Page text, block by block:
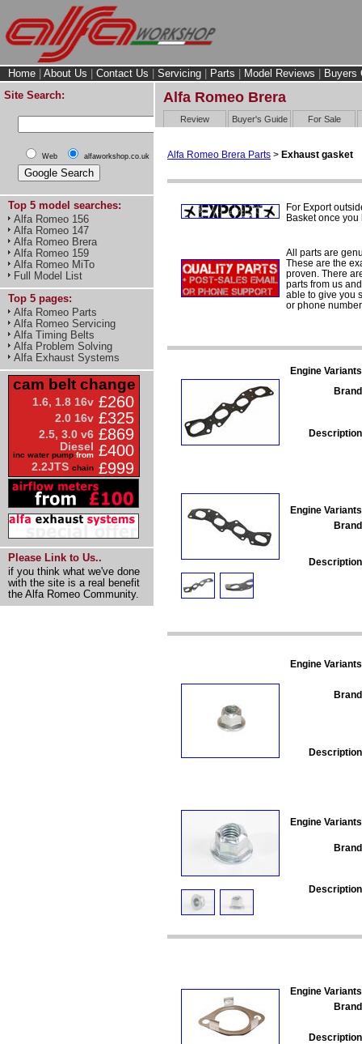
Home About Us Contact Us Servicing Parts Model Reviews
Buyers
Site Search:
Web alfaworkshop.co.uk
Top 5 model searches:
Alfa Romeo 156
Alfa Romeo 147
Alfa Romeo Brera
Alfa Romeo 159
Alfa Romeo MiTo
Full Model List
Top 5 pages:
Alfa Romeo Parts
Alfa Romeo Servicing
Alfa Timing Belts
Alfa Problem Solving
Alfa Exhaust Systems
cam belt change
1.6, 1.8 16v £260
2.0 16v £325
2.5, 3.0 v6 £869
Diesel
inc water pump from £400
2.2JTS chain £999
Please Link to Us..
if you think what we've done
with the site is a real benefit
the Alfa Romeo Community.
Alfa Romeo Brera
Review Buyer's Guide For Sale
Alfa Romeo Brera Parts > Exhaust gasket
For Export
Basket once
All parts are
These are the
proven. There
parts from us
able to give you
or phone
Engine
Engine
Engine
Engine
Engine